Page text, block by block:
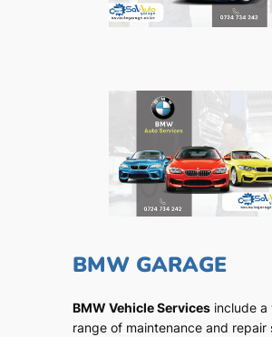
BMW GARAGE
BMW Vehicle Servicesinclude a
range of maintenance and repair